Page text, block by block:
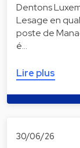
Dentons
Lesage en
poste de
é…
Lire plus
30/06/26